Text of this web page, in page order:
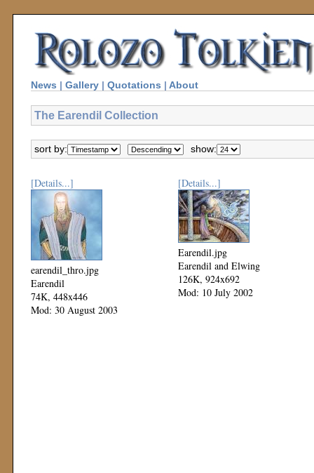
News | Gallery | Quotations | About
The Earendil Collection
sort by: show:
[Details...]
earendil_thro.jpg
Earendil
74K, 448x446
Mod: 30 August 2003
[Details...]
Earendil.jpg
Earendil and Elwing
126K, 924x692
Mod: 10 July 2002